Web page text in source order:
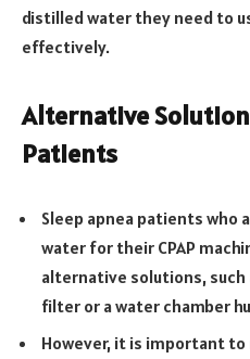
distilled water they need to
effectively.
Alternative
Patients
Sleep apnea patients who
water for their CPAP
alternative solutions, such
filter or a water chamber
However, it is important